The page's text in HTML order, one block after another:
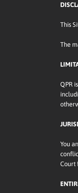
This
The
QPR
You
Court